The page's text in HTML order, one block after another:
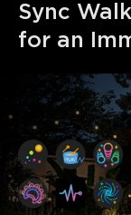
Sync
for an